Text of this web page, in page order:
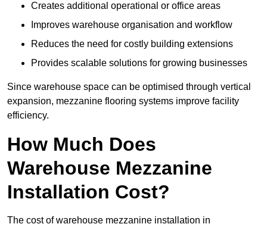
Creates additional operational or office areas
Improves warehouse organisation and workflow
Reduces the need for costly building extensions
Provides scalable solutions for growing businesses
Since warehouse space can be optimised through vertical
expansion, mezzanine flooring systems improve facility
efficiency.
How Much Does
Warehouse Mezzanine
Installation Cost?
The cost of warehouse mezzanine installation in